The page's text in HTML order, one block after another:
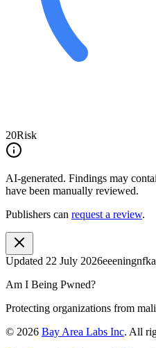
20Risk
AI-generated. Findings may
have been manually reviewed.
Publishers can request a review.
Updated 22 July 2026
Am I Being Pwned?
Protecting organizations from
© 2026 Bay Area Labs Inc. All